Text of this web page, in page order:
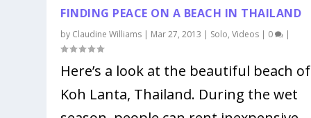
FINDING PEACE ON A BEACH IN THAILAND
by Claudine Williams | Mar 27, 2013 | Solo,Videos | 0 |
Here’s a look at the beautiful beach of
Koh Lanta, Thailand. During the wet